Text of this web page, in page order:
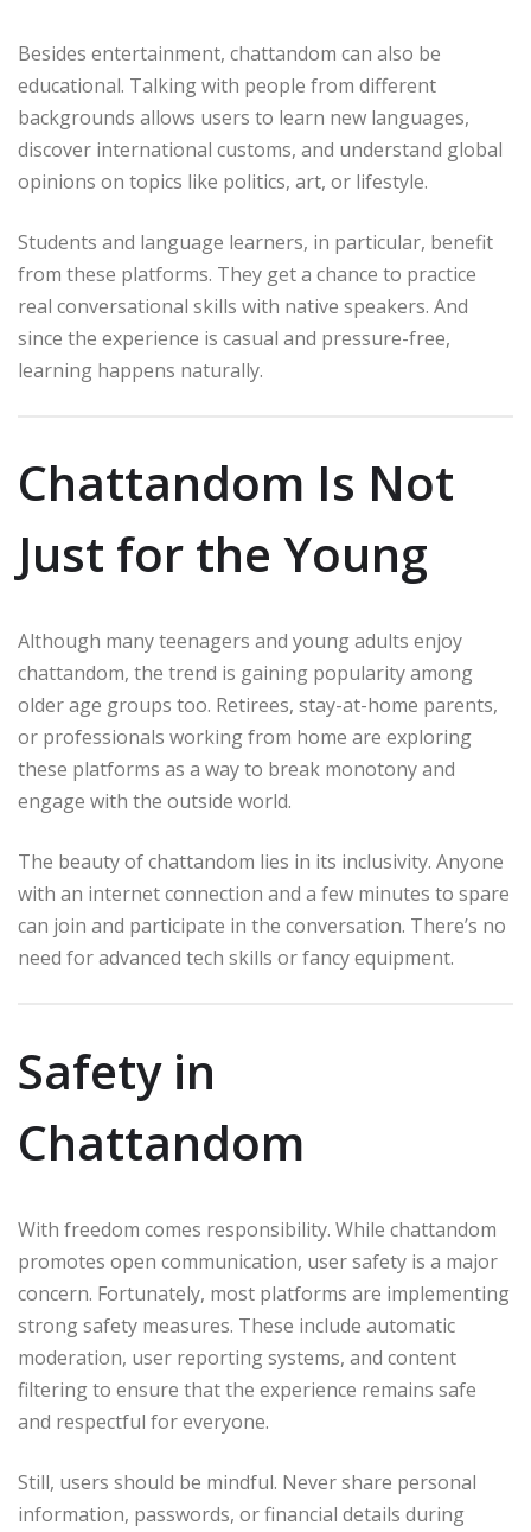
Besides entertainment, chattandom can also be
educational. Talking with people from different
backgrounds allows users to learn new languages,
discover international customs, and understand global
opinions on topics like politics, art, or lifestyle.
Students and language learners, in particular, benefit
from these platforms. They get a chance to practice
real conversational skills with native speakers. And
since the experience is casual and pressure-free,
learning happens naturally.
Chattandom Is Not
Just for the Young
Although many teenagers and young adults enjoy
chattandom, the trend is gaining popularity among
older age groups too. Retirees, stay-at-home parents,
or professionals working from home are exploring
these platforms as a way to break monotony and
engage with the outside world.
The beauty of chattandom lies in its inclusivity. Anyone
with an internet connection and a few minutes to spare
can join and participate in the conversation. There’s no
need for advanced tech skills or fancy equipment.
Safety in
Chattandom
With freedom comes responsibility. While chattandom
promotes open communication, user safety is a major
concern. Fortunately, most platforms are implementing
strong safety measures. These include automatic
moderation, user reporting systems, and content
filtering to ensure that the experience remains safe
and respectful for everyone.
Still, users should be mindful. Never share personal
information, passwords, or financial details during